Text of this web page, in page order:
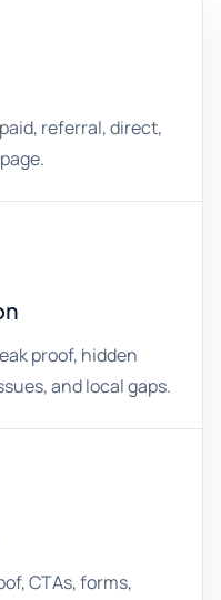
referral, direct,
proof, hidden
and local gaps.
CTAs, forms,